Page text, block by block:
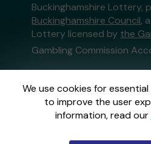
We use cookies for
to improve the user
information, read our
Buckinghamshire Lottery,
Buckinghamshire Council,
Lottery licensed by the
Gambling Commission
This website is
External Lottery Manager
regulated in Great Britain
Commissionunder